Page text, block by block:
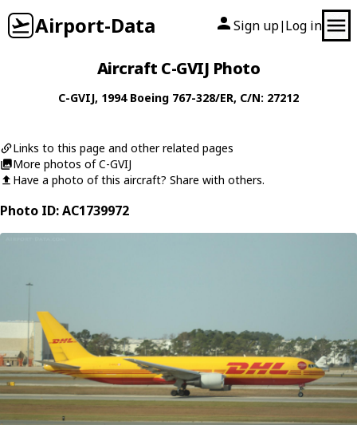
Airport-Data Sign up| Log in
Aircraft C-GVIJ Photo
C-GVIJ, 1994 Boeing 767-328/ER, C/N: 27212
Links to this page and other related pages
More photos of C-GVIJ
Have a photo of this aircraft? Share with others.
Photo ID: AC1739972